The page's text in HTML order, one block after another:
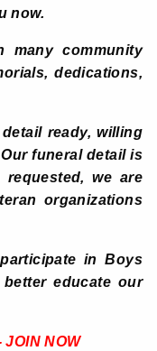
now.
many community
dedications,
ready, willing
funeral detail is
we are
organizations
in Boys
educate our
JOIN NOW